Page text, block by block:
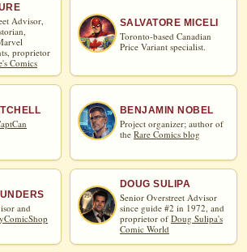
Advisor,
proprietor
Comics
SALVATORE MICELI
Toronto-based Canadian
Price Variant specialist.
BENJAMIN NOBEL
Project organizer; author of
the Rare Comics blog
and
DOUG SULIPA
Senior Overstreet Advisor
since guide #2 in 1972, and
proprietor of Doug Sulipa's
Comic World